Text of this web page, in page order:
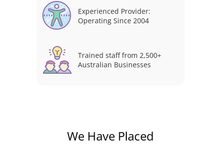
Experienced Provider:
Operating Since 2004
Trained staff from 2,500+
Australian Businesses
We Have Placed